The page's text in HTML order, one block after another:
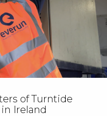
Us
of Turntide
Ireland